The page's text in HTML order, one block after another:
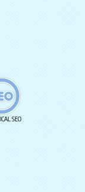
SEO